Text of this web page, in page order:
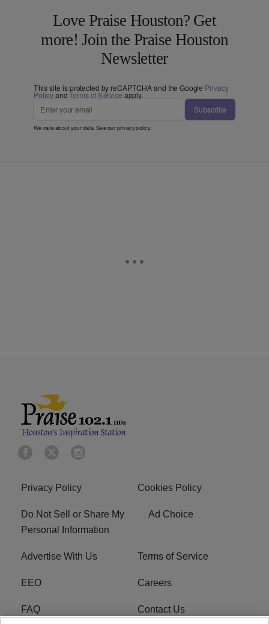
Love Praise Houston? Get
more! Join the Praise Houston
Newsletter
This site is protected by reCAPTCHA and the Google Privacy
PolicyandTerms of Service apply.
Subscribe
We care about your data. See ourprivacy policy.
Privacy Policy Cookies Policy
Do Not Sell or Share My
Personal Information
Ad Choice
Advertise With Us Terms of Service
EEO Careers
FAQ Contact Us